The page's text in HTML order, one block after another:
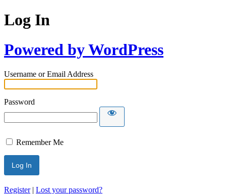
Log In
Powered by WordPress
Username or Email Address
Password
Remember Me
Register| Lost your password?